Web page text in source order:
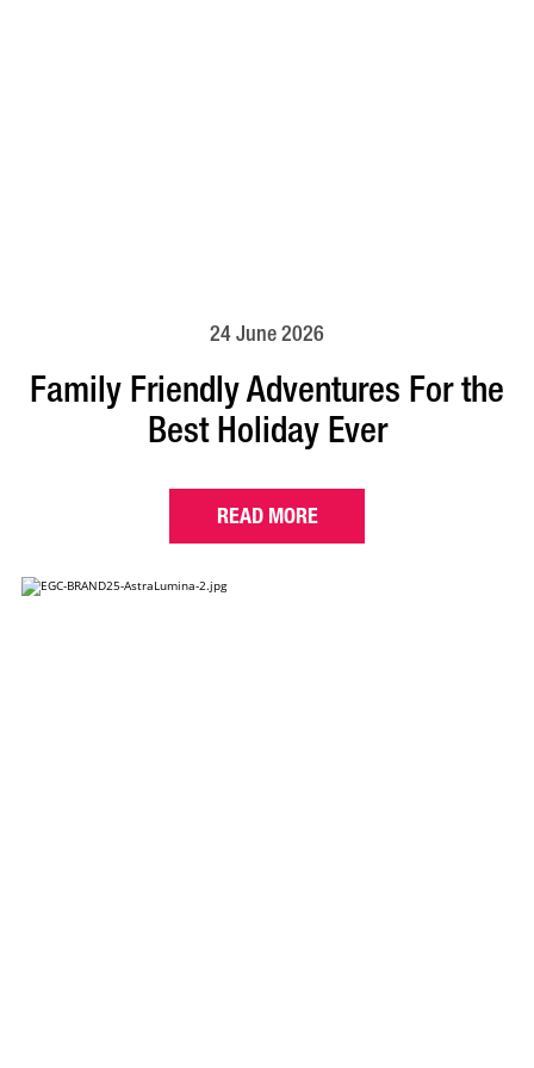
24 June 2026
Family Friendly Adventures For the
Best Holiday Ever
READ MORE